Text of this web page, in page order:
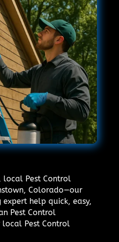
local Pest Control
Colorado—our
expert help quick, easy,
Pest Control
local Pest Control